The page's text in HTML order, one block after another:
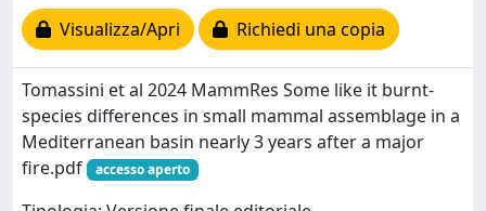
Visualizza/Apri
Richiedi una copia
Tomassini et al 2024 MammRes Some like it burnt-
species differences in small mammal assemblage in a
Mediterranean basin nearly 3 years after a major
fire.pdf
accesso aperto